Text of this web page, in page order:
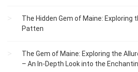
The Hidden Gem of Maine: Exploring
Patten
The Gem of Maine: Exploring the
– An In-Depth Look into the